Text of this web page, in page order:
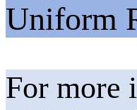
Uniform
For more